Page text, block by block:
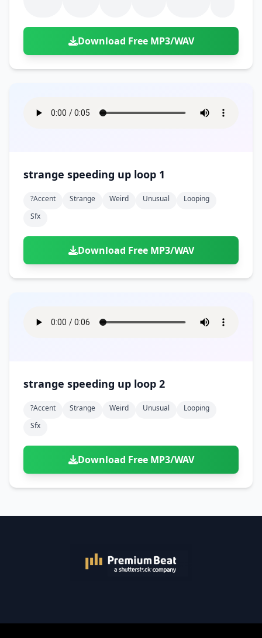
Download Free MP3/WAV
strange speeding up loop 1
?accent Strange Weird Unusual
Looping
Sfx
Download Free MP3/WAV
strange speeding up loop 2
?accent Strange Weird Unusual
Looping
Sfx
Download Free MP3/WAV